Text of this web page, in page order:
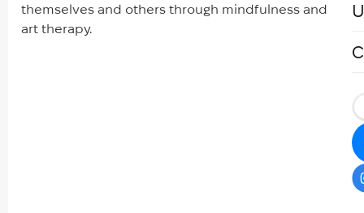
themselves and others through mindfulness and
art therapy.